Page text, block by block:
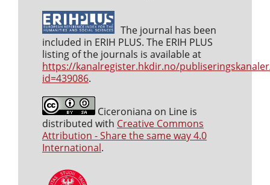
The journal has been
included in ERIH PLUS. The ERIH PLUS
listing of the journals is available at
https://kanalregister.hkdir.no/
id=439086.
Ciceroniana on Line is
distributed with Creative Commons
Attribution - Share the same way 4.0
International.